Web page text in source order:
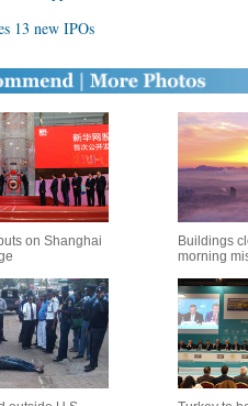
13 new IPOs
on Shanghai
Buildings
morning